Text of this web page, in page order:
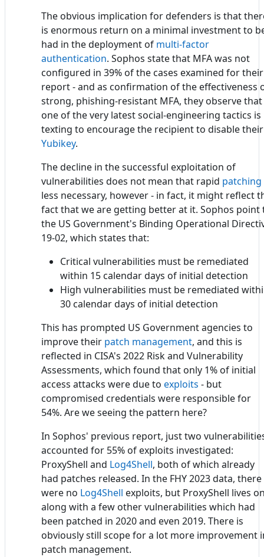
The obvious implication for defenders is that
is enormous return on a minimal investment to
had in the deployment of multi-factor
authentication. Sophos state that MFA was not
configured in 39% of the cases examined for their
report - and as confirmation of the effectiveness
strong, phishing-resistant MFA, they observe that
one of the very latest social-engineering tactics is
texting to encourage the recipient to disable their
Yubikey.
The decline in the successful exploitation of
vulnerabilities does not mean that rapid patching
less necessary, however - in fact, it might reflect
fact that we are getting better at it. Sophos point
the US Government's Binding Operational
19-02, which states that:
Critical vulnerabilities must be remediated
within 15 calendar days of initial detection
High vulnerabilities must be remediated
30 calendar days of initial detection
This has prompted US Government agencies to
improve their patch management, and this is
reflected in CISA's 2022 Risk and Vulnerability
Assessments, which found that only 1% of initial
access attacks were due to exploits - but
compromised credentials were responsible for
54%. Are we seeing the pattern here?
In Sophos' previous report, just two
accounted for 55% of exploits investigated:
ProxyShell and Log4Shell, both of which already
had patches released. In the FHY 2023 data, there
were no Log4Shell exploits, but ProxyShell lives
along with a few other vulnerabilities which had
been patched in 2020 and even 2019. There is
obviously still scope for a lot more improvement
patch management.